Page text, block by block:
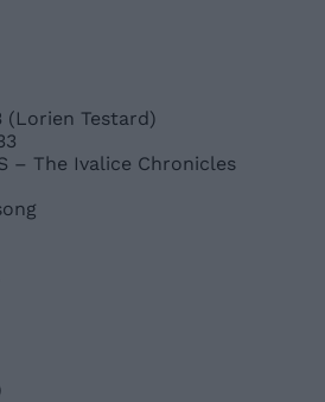
(Lorien Testard)
– The Ivalice Chronicles